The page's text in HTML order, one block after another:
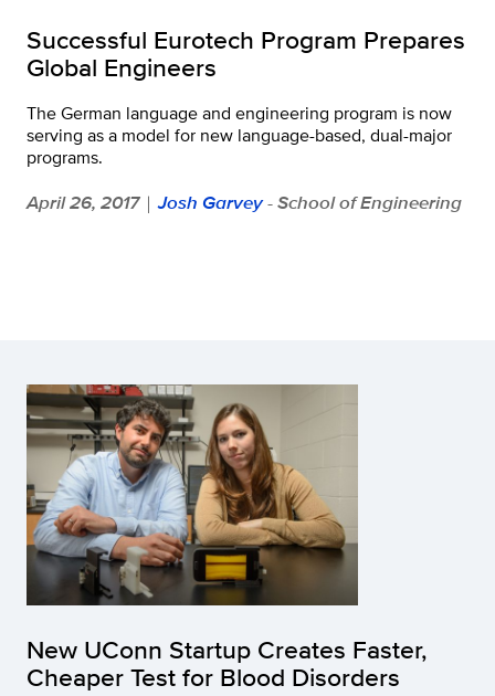
Successful Eurotech Program Prepares
Global Engineers
The German language and engineering program is now
serving as a model for new language-based, dual-major
programs.
April 26, 2017 | Josh Garvey- School of Engineering
New UConn Startup Creates Faster,
Cheaper Test for Blood Disorders